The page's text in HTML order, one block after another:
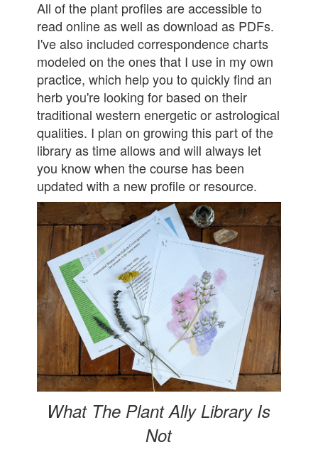
All of the plant profiles are accessible to
read online as well as download as PDFs.
I've also included correspondence charts
modeled on the ones that I use in my own
practice, which help you to quickly find an
herb you're looking for based on their
traditional western energetic or astrological
qualities. I plan on growing this part of the
library as time allows and will always let
you know when the course has been
updated with a new profile or resource.
What The Plant Ally Library Is
Not